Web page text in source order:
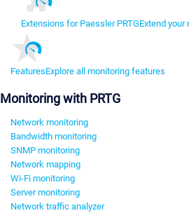
Extensions for Paessler PRTGExtend your
FeaturesExplore all monitoring features
Monitoring with PRTG
Network monitoring
Bandwidth monitoring
SNMP monitoring
Network mapping
Wi-Fi monitoring
Server monitoring
Network traffic analyzer